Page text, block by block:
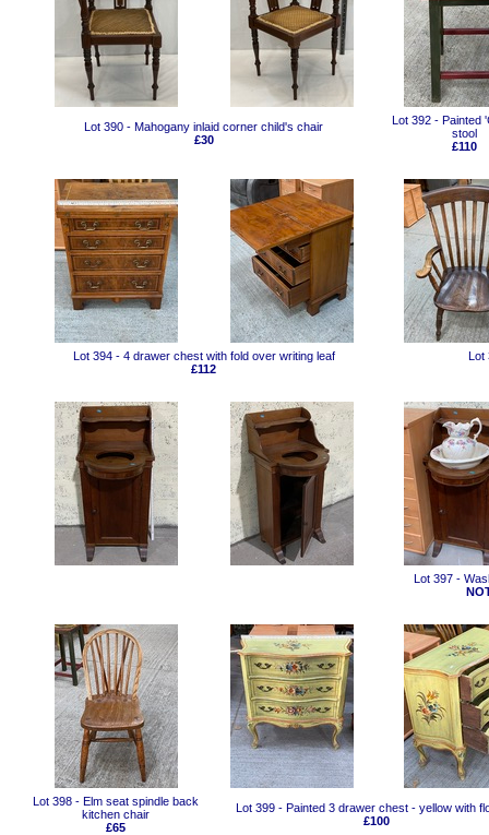
Lot 390 - Mahogany inlaid corner child's chair
£30
Lot 392 - Painted
stool
£110
Lot 394 - 4 drawer chest with fold over writing leaf
£112
Lot
Lot 397 -
Lot 398 - Elm seat spindle back
kitchen chair
£65
Lot 399 - Painted 3 drawer chest - yellow with
£100